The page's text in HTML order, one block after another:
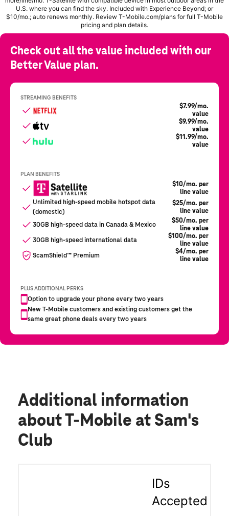
Additional information
about T-Mobile at Sam's
Club
IDs
Accepted